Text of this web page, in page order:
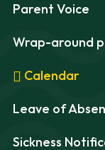
Parent Voice
Wrap-around
Calendar
Leave of
Sickness